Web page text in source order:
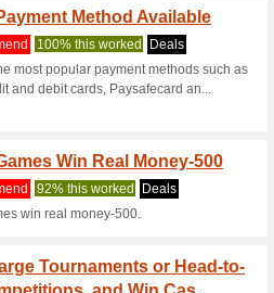
Free
We
Take